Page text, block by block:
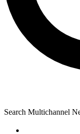
Search Multichannel